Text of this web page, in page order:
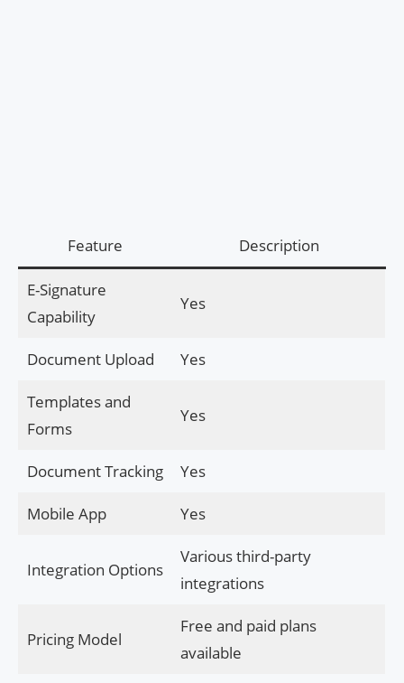
Feature Description
E-Signature
Capability
Yes
Document Upload Yes
Templates and
Forms
Yes
Document Tracking Yes
Mobile App Yes
Integration Options
Various third-party
integrations
Pricing Model
Free and paid plans
available